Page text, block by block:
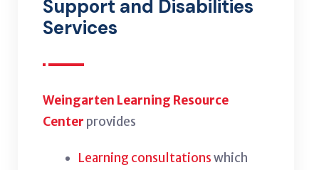
Support and Disabilities
Services
Weingarten Learning Resource
Center provides
Learning consultationswhich